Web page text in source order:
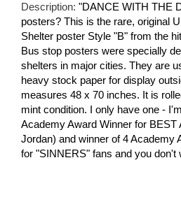
Description: "DANCE WITH THE
posters? This is the rare, original
Shelter poster Style "B" from the
Bus stop posters were specially
shelters in major cities. They are
heavy stock paper for display
measures 48 x 70 inches. It is
mint condition. I only have one -
Academy Award Winner for BEST
Jordan) and winner of 4 Academy
for "SINNERS" fans and you don't